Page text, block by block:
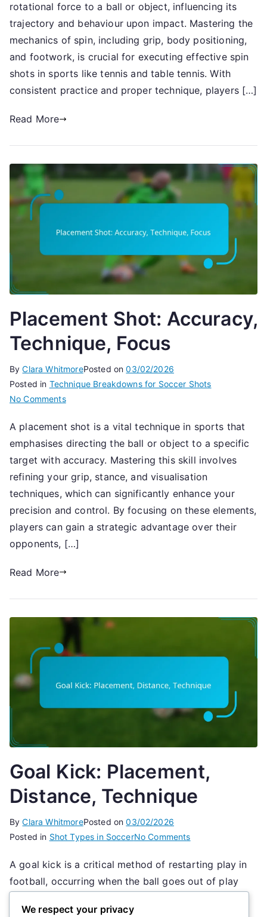
Rotation,
Technique,
Placement
rotational force to a ball or object, influencing its
trajectory and behaviour upon impact. Mastering the
mechanics of spin, including grip, body positioning,
and footwork, is crucial for executing effective spin
shots in sports like tennis and table tennis. With
consistent practice and proper technique, players […]
Read More
Placement Shot: Accuracy,
Technique, Focus
ByClara WhitmorePosted on03/02/2026
Posted in Technique Breakdowns for Soccer Shots
No Commentson
Shot:
Accuracy,
Technique,
Focus
A placement shot is a vital technique in sports that
emphasises directing the ball or object to a specific
target with accuracy. Mastering this skill involves
refining your grip, stance, and visualisation
techniques, which can significantly enhance your
precision and control. By focusing on these elements,
players can gain a strategic advantage over their
opponents, […]
Read More
Goal Kick: Placement,
Distance, Technique
ByClara WhitmorePosted on03/02/2026
Posted in Shot Types in SoccerNo Commentson
Kick:
Placement,
A goal kick is a critical method of restarting play in
football, occurring when the ball goes out of play
player. Executed from within the goal area, the goal
We respect your privacy